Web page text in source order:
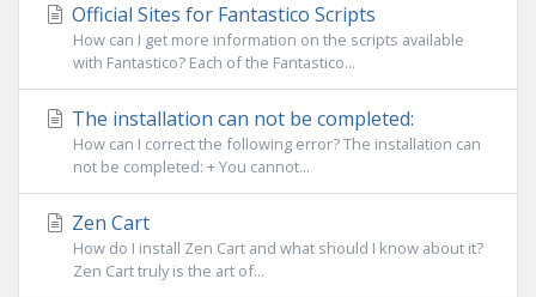
Official Sites for Fantastico Scripts
How can I get more information on the scripts available
with Fantastico? Each of the Fantastico...
The installation can not be completed:
How can I correct the following error? The installation can
not be completed: + You cannot...
Zen Cart
How do I install Zen Cart and what should I know about it?
Zen Cart truly is the art of...